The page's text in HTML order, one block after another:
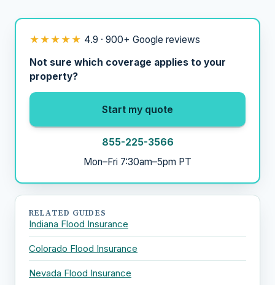
★★★★★ 4.9 · 900+ Google reviews
Not sure which coverage applies to your
property?
Start my quote
855-225-3566
Mon–Fri 7:30am–5pm PT
RELATED GUIDES
Indiana Flood Insurance
Colorado Flood Insurance
Nevada Flood Insurance